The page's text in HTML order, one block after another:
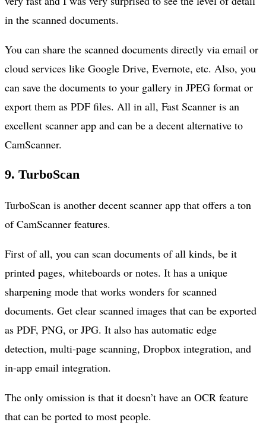
in the scanned documents.
You can share the scanned documents directly via email or
cloud services like Google Drive, Evernote, etc. Also, you
can save the documents to your gallery in JPEG format or
export them as PDF files. All in all, Fast Scanner is an
excellent scanner app and can be a decent alternative to
CamScanner.
9. TurboScan
TurboScan is another decent scanner app that offers a ton
of CamScanner features.
First of all, you can scan documents of all kinds, be it
printed pages, whiteboards or notes. It has a unique
sharpening mode that works wonders for scanned
documents. Get clear scanned images that can be exported
as PDF, PNG, or JPG. It also has automatic edge
detection, multi-page scanning, Dropbox integration, and
in-app email integration.
The only omission is that it doesn’t have an OCR feature
that can be ported to most people.